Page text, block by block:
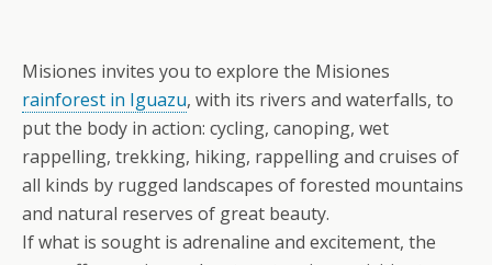
Misiones invites you to explore the Misiones
rainforest in Iguazu, with its rivers and waterfalls, to
put the body in action: cycling, canoping, wet
rappelling, trekking, hiking, rappelling and cruises of
all kinds by rugged landscapes of forested mountains
and natural reserves of great beauty.
If what is sought is adrenaline and excitement, the